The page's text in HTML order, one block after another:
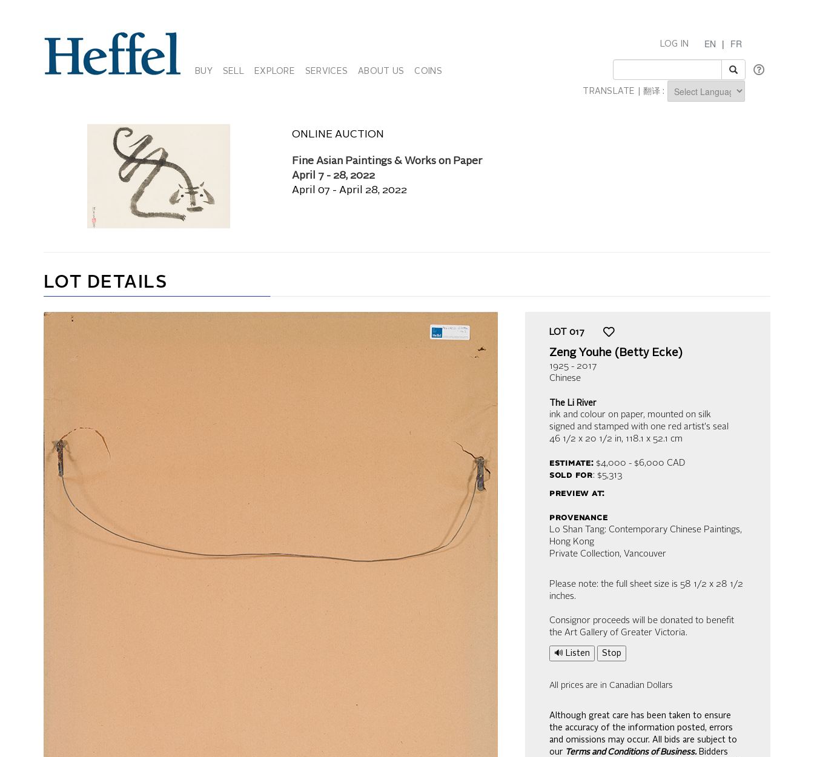
BUY SELL EXPLORE SERVICES ABOUT US COINS
EN | FR
LOG IN
TRANSLATE | 翻译 :
ONLINE AUCTION
Fine Asian Paintings & Works on Paper
April 7 - 28, 2022
April 07 - April 28, 2022
LOT DETAILS
LOT 017
Zeng Youhe (Betty Ecke)
1925 - 2017
Chinese
The Li River
ink and colour on paper, mounted on silk
signed and stamped with one red artist's seal
46 1/2 x 20 1/2 in, 118.1 x 52.1 cm
estimate:$4,000 - $6,000 CAD
sold for: $5,313
preview at:
provenance
Lo Shan Tang: Contemporary Chinese Paintings,
Hong Kong
Private Collection, Vancouver
Please note: the full sheet size is 58 1/2 x 28 1/2
inches.
Consignor proceeds will be donated to benefit
the Art Gallery of Greater Victoria.
🔊 Listen Stop
All prices are in Canadian Dollars
Although great care has been taken to ensure
the accuracy of the information posted, errors
and omissions may occur. All bids are subject to
our Terms and Conditions of Business. Bidders